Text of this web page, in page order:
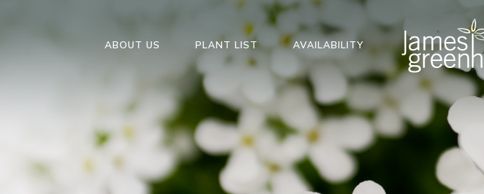
ABOUT US PLANT LIST AVAILABILITY